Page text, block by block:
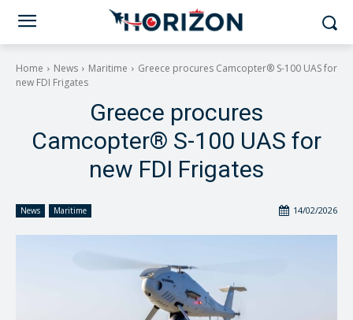
Home News Maritime
Greece procures Camcopter® S-100 UAS for
new FDI Frigates
Greece procures
Camcopter® S-100 UAS for
new FDI Frigates
News Maritime 14/02/2026